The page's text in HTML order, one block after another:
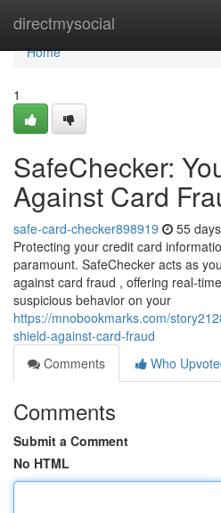
directmysocial
Home
Home
1
SafeChecker:
Against Card
safe-card-checker898919 55
Protecting your credit card
paramount. SafeChecker acts as
against card fraud , offering real-
suspicious behavior on your
https://mnobookmarks.com/
shield-against-card-fraud
Comments
Who
Comments
Submit a Comment
No HTML